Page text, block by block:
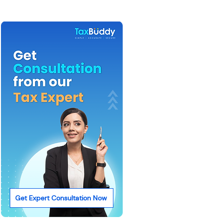
Get Expert Consultation Now